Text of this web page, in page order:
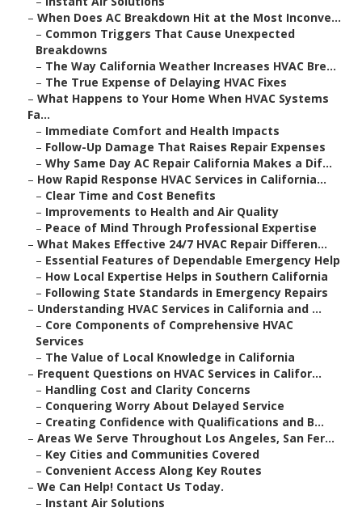
– When Does AC Breakdown Hit at the Most Inconve...
– Common Triggers That Cause Unexpected
Breakdowns
– The Way California Weather Increases HVAC Bre...
– The True Expense of Delaying HVAC Fixes
– What Happens to Your Home When HVAC Systems
Fa...
– Immediate Comfort and Health Impacts
– Follow-Up Damage That Raises Repair Expenses
– Why Same Day AC Repair California Makes a Dif...
– How Rapid Response HVAC Services in California...
– Clear Time and Cost Benefits
– Improvements to Health and Air Quality
– Peace of Mind Through Professional Expertise
– What Makes Effective 24/7 HVAC Repair Differen...
– Essential Features of Dependable Emergency Help
– How Local Expertise Helps in Southern California
– Following State Standards in Emergency Repairs
– Understanding HVAC Services in California and ...
– Core Components of Comprehensive HVAC
Services
– The Value of Local Knowledge in California
– Frequent Questions on HVAC Services in Califor...
– Handling Cost and Clarity Concerns
– Conquering Worry About Delayed Service
– Creating Confidence with Qualifications and B...
– Areas We Serve Throughout Los Angeles, San Fer...
– Key Cities and Communities Covered
– Convenient Access Along Key Routes
– We Can Help! Contact Us Today.
– Instant Air Solutions